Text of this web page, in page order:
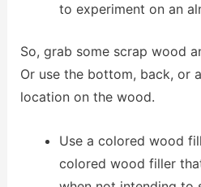
to experiment on an
So, grab some scrap wood
Or use the bottom, back, or
location on the wood.
Use a colored wood
colored wood filler